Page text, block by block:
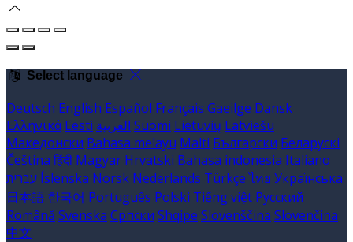
Select language
Deutsch English Español Français Gaeilge Dansk
Ελληνικά Eesti العربية Suomi Lietuvių Latviešu
Македонски Bahasa melayu Malti Български Беларускі
Čeština हिंदी Magyar Hrvatski Bahasa indonesia Italiano
עברית Íslenska Norsk Nederlands Türkçe ไทย Українська
日本語 한국어 Português Polski Tiếng việt Русский
Română Svenska Српски Shqipe Slovenščina Slovenčina
中文